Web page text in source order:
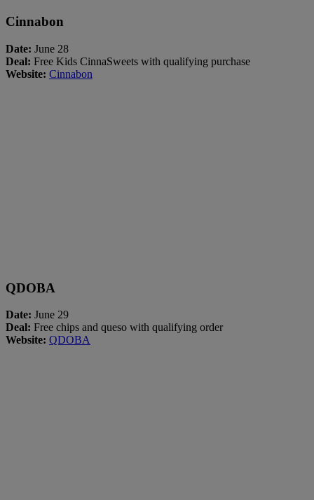
Cinnabon
Date: June 28
Deal: Free Kids CinnaSweets with qualifying purchase
Website: Cinnabon
QDOBA
Date: June 29
Deal: Free chips and queso with qualifying order
Website: QDOBA